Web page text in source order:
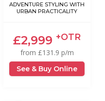
ADVENTURE STYLING WITH
URBAN PRACTICALITY
£2,999 +OTR
from £131.9 p/m
See & Buy Online